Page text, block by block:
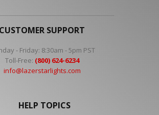
CUSTOMER SUPPORT
- Friday: 8:30am - 5pm PST
Toll-Free: (800) 624-6234
info@lazerstarlights.com
HELP TOPICS